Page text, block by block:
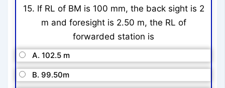
15. If RL of BM is 100 mm, the back sight is 2
m and foresight is 2.50 m, the RL of
forwarded station is
A. 102.5 m
B. 99.50m